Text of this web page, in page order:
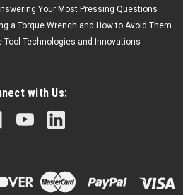
Your Most Pressing Questions
a Torque Wrench and How to Avoid Them
Tool Technologies and Innovations
with Us: